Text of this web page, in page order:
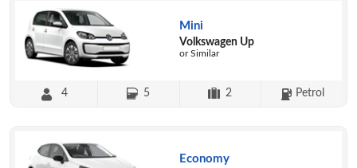
Mini
Volkswagen Up
or Similar
4 5 2 Petrol
Economy